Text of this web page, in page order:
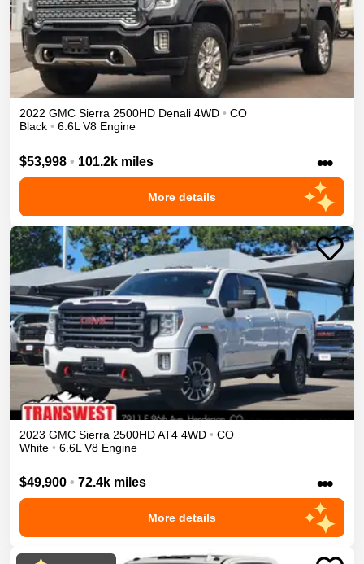
2022 GMC Sierra 2500HD Denali 4WD • CO
Black • 6.6L V8 Engine
$53,998 • 101.2k miles •••
More details
2023 GMC Sierra 2500HDAT4 4WD • CO
White • 6.6L V8 Engine
$49,900 • 72.4k miles •••
More details